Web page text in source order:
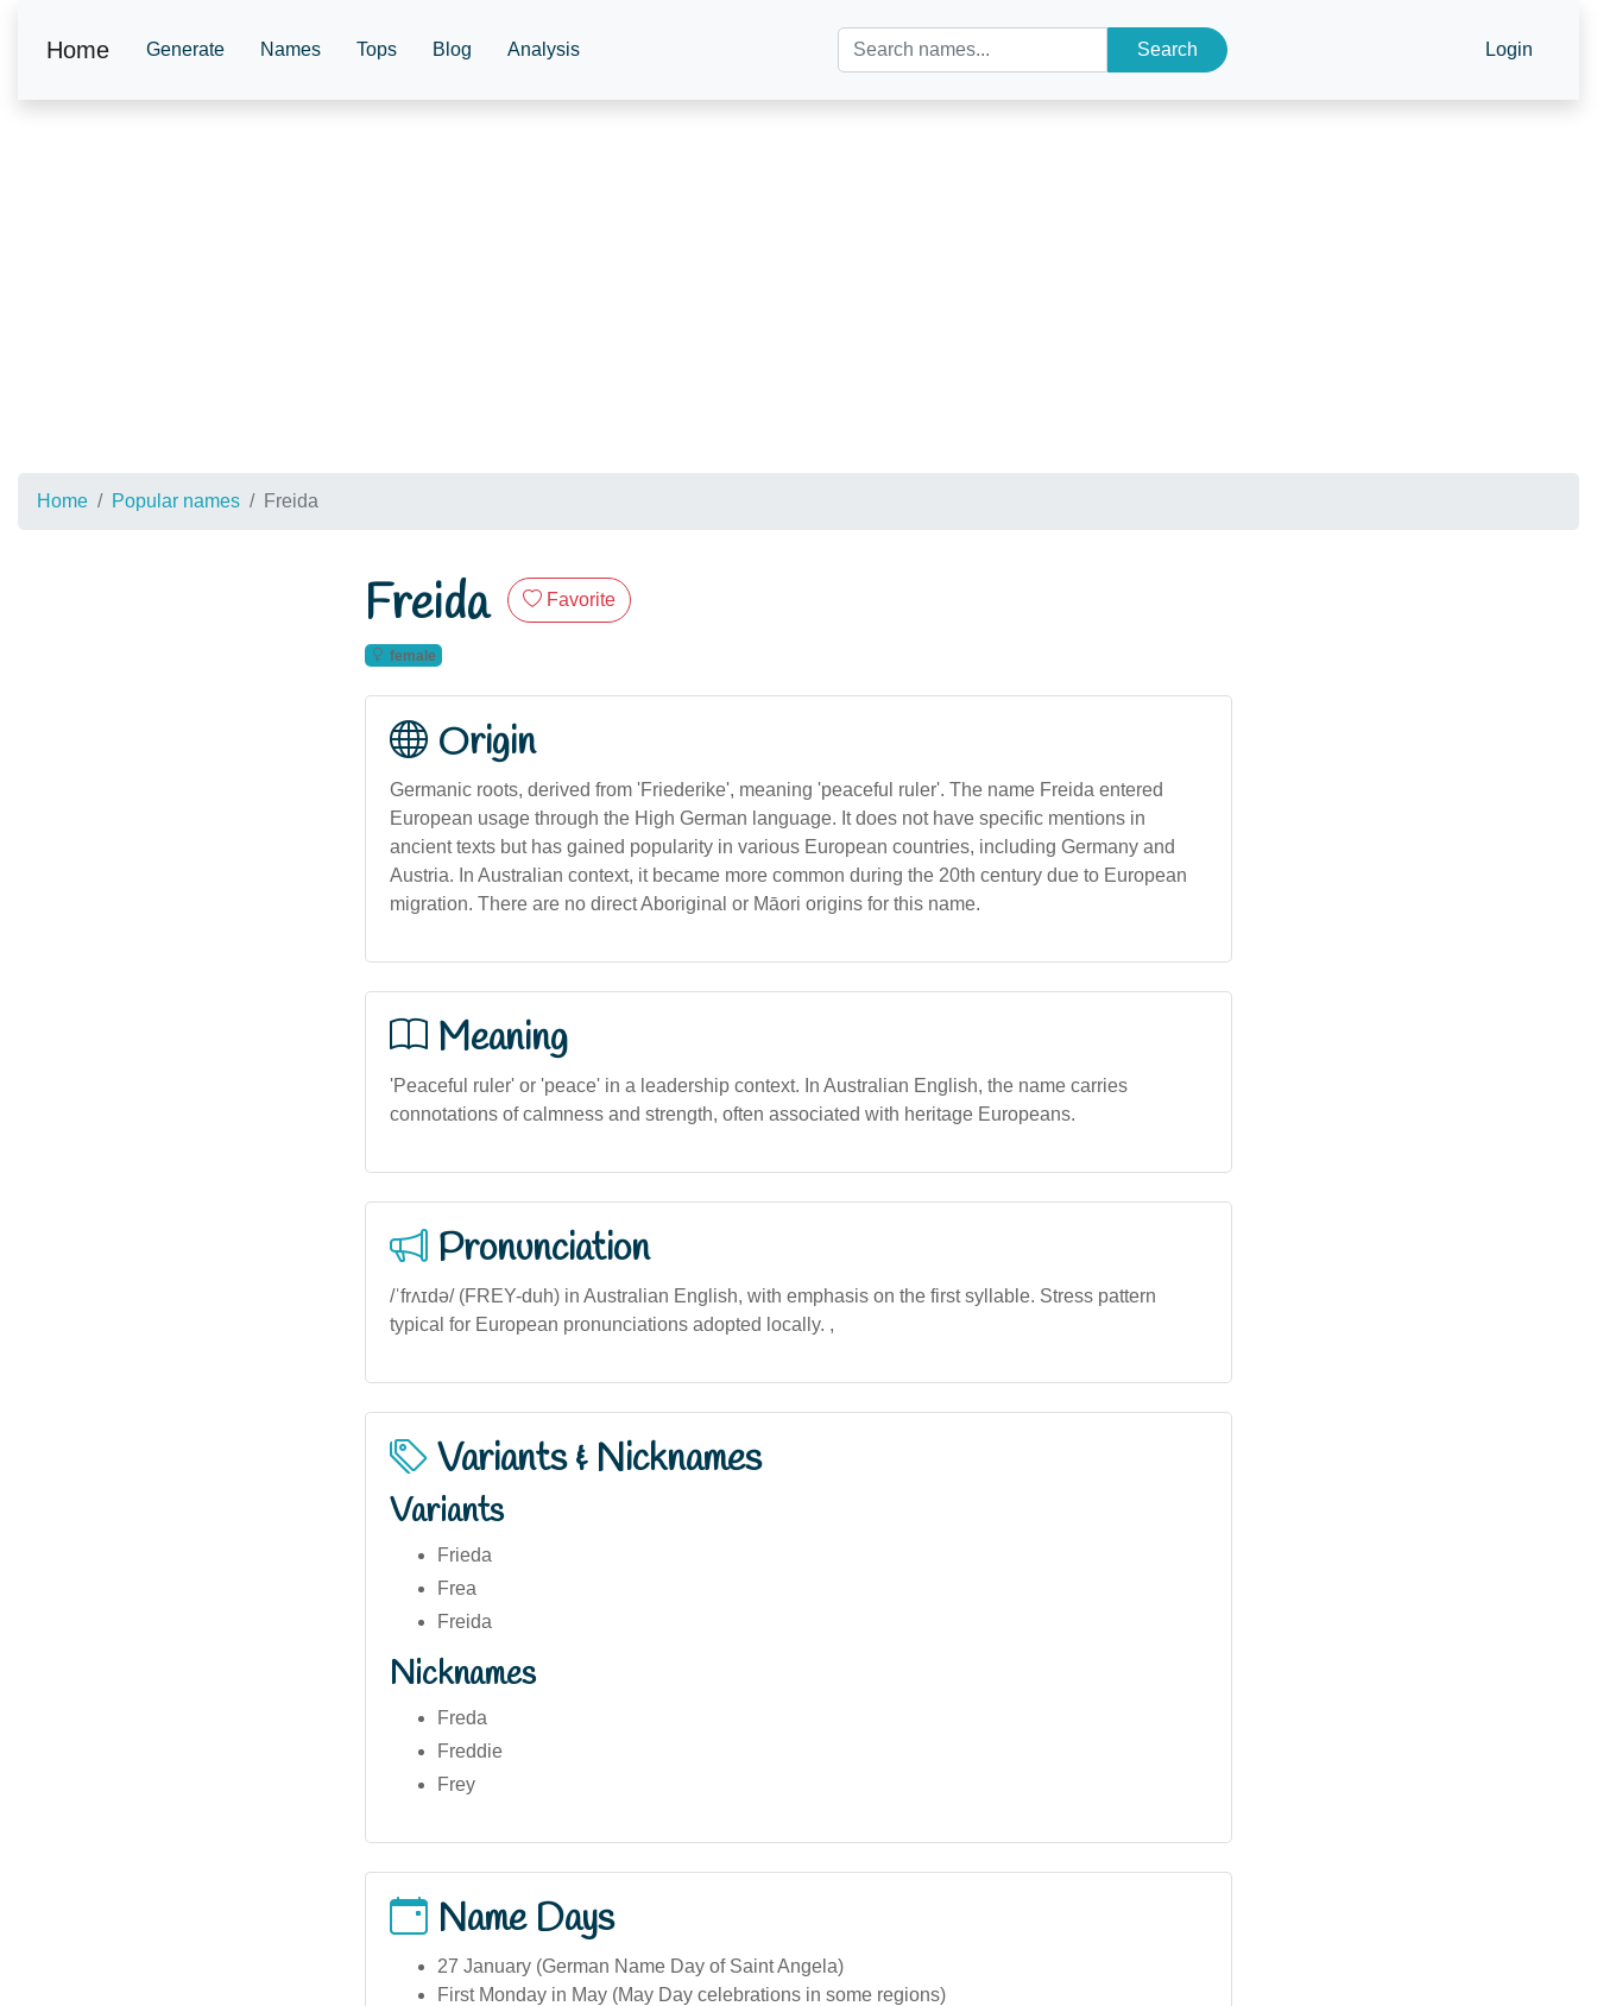
Home Generate Names Tops Blog Analysis Search Login
Home Popular names Freida
Freida Favorite
female
Origin
Germanic roots, derived from 'Friederike', meaning 'peaceful ruler'. The name Freida entered
European usage through the High German language. It does not have specific mentions in
ancient texts but has gained popularity in various European countries, including Germany and
Austria. In Australian context, it became more common during the 20th century due to European
migration. There are no direct Aboriginal or Māori origins for this name.
Meaning
'Peaceful ruler' or 'peace' in a leadership context. In Australian English, the name carries
connotations of calmness and strength, often associated with heritage Europeans.
Pronunciation
/ˈfrʌɪdə/ (FREY-duh) in Australian English, with emphasis on the first syllable. Stress pattern
typical for European pronunciations adopted locally. ,
Variants & Nicknames
Variants
Frieda
Frea
Freida
Nicknames
Freda
Freddie
Frey
Name Days
27 January (German Name Day of Saint Angela)
First Monday in May (May Day celebrations in some regions)